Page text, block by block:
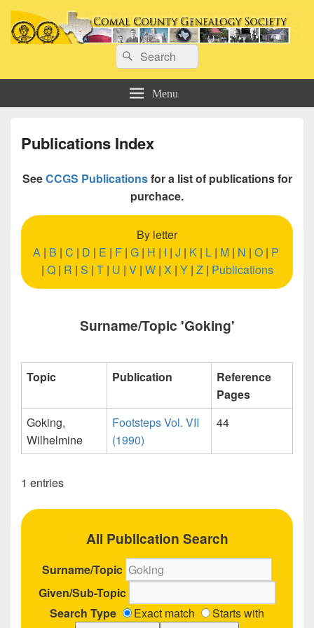
Comal County Genealogy Society
Search
for:
Search
Menu
Publications Index
SeeCCGS Publicationsfor a list of publications for
purchace.
By letter
A| B | C | D | E | F| G| H | I | J | K| L| M| N | O| P
| Q| R | S | T| U | V| W| X | Y| Z| Publications
Surname/Topic 'Goking'
Topic Publication
Reference
Pages
Goking,
Wilhelmine
Footsteps Vol. VII
(1990)
44
1 entries
All Publication Search
Surname/Topic
Given/Sub-Topic
Search Type
Exact match Starts with